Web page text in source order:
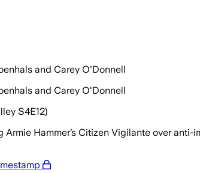
and Carey O'Donnell
and Carey O'Donnell
S4E12)
Hammer’s Citizen Vigilante over